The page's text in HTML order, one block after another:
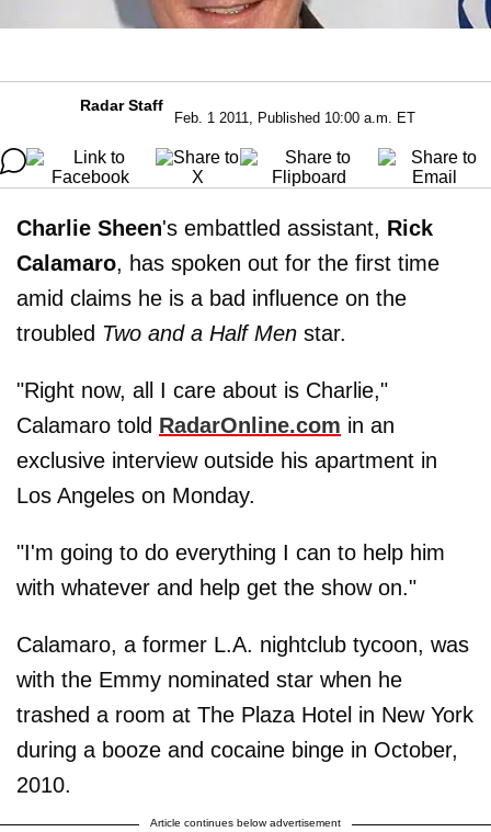
Radar Staff
Feb. 1 2011, Published 10:00 a.m. ET
Charlie Sheen's embattled assistant, Rick
Calamaro, has spoken out for the first time
amid claims he is a bad influence on the
troubled Two and a Half Men star.
"Right now, all I care about is Charlie,"
Calamaro told RadarOnline.com in an
exclusive interview outside his apartment in
Los Angeles on Monday.
"I'm going to do everything I can to help him
with whatever and help get the show on."
Calamaro, a former L.A. nightclub tycoon, was
with the Emmy nominated star when he
trashed a room at The Plaza Hotel in New York
during a booze and cocaine binge in October,
2010.
Article continues below advertisement